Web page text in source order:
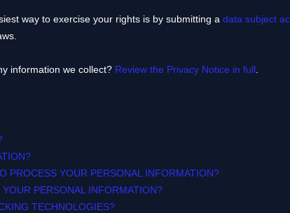
way to exercise your rights is by submitting a data subject
information we collect? Review the Privacy Notice in full
PROCESS YOUR PERSONAL INFORMATION?
PERSONAL INFORMATION?
TECHNOLOGIES?